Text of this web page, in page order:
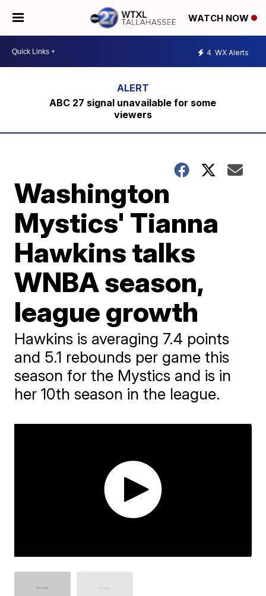
WATCH NOW
4 WX Alerts
ABC 27 signal unavailable for some
viewers
Washington
Mystics' Tianna
Hawkins talks
WNBA season,
league growth
Hawkins is averaging 7.4 points
and 5.1 rebounds per game this
season for the Mystics and is in
her 10th season in the league.